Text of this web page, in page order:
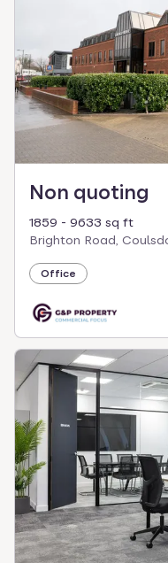
Non quoting
1859 - 9633 sq ft
Brighton Road,
Office